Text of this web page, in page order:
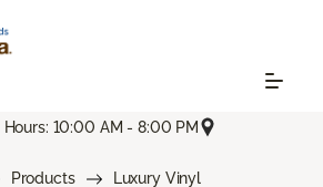
10:00 AM - 8:00 PM
Products
Luxury Vinyl